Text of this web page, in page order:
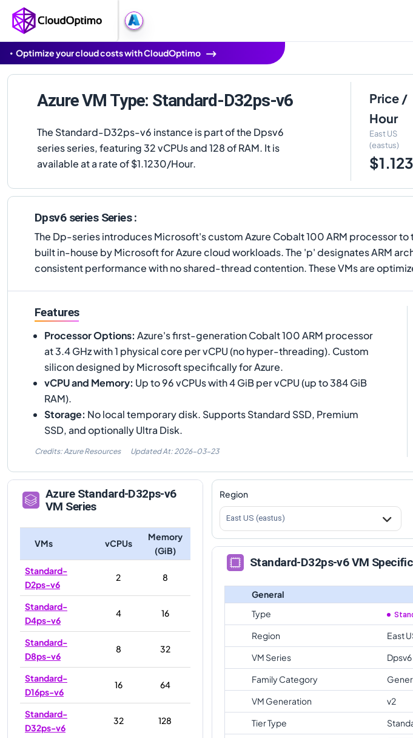
Optimize your cloud costs with CloudOptimo
Azure VM Type: Standard-D32ps-v6
The Standard-D32ps-v6 instance is part of the Dpsv6
series series, featuring 32 vCPUs and 128 of RAM. It is
available at a rate of $1.1230/Hour.
Price /
Hour
East US
(eastus)
Dpsv6 series Series :
The Dp-series introduces Microsoft's custom Azure Cobalt 100 ARM processor
built in-house by Microsoft for Azure cloud workloads. The 'p' designates ARM
consistent performance with no shared-thread contention. These VMs are
Features
Processor Options: Azure's first-generation Cobalt 100 ARM processor
at 3.4 GHz with 1 physical core per vCPU (no hyper-threading). Custom
silicon designed by Microsoft specifically for Azure.
vCPU and Memory: Up to 96 vCPUs with 4 GiB per vCPU (up to 384 GiB
RAM).
Storage: No local temporary disk. Supports Standard SSD, Premium
SSD, and optionally Ultra Disk.
Credits: Azure Resources Updated At: 2026-03-23
Azure Standard-D32ps-v6
VM Series
VMs vCPUs
Memory
(GiB)
Standard-
D2ps-v6
2 8
Standard-
D4ps-v6
4 16
Standard-
D8ps-v6
8 32
Standard-
D16ps-v6
16 64
Standard-
D32ps-v6
32 128
Region
East US (eastus)
Standard-D32ps-v6 VM
General
Type
Region
East
VM Series
Dpsv6
Family Category
VM Generation
v2
Tier Type